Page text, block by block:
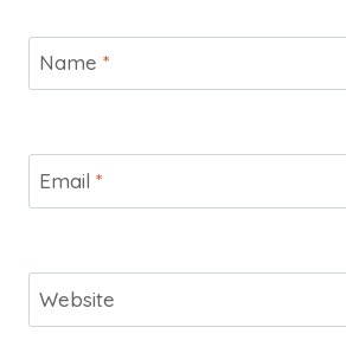
Name *
Email *
Website